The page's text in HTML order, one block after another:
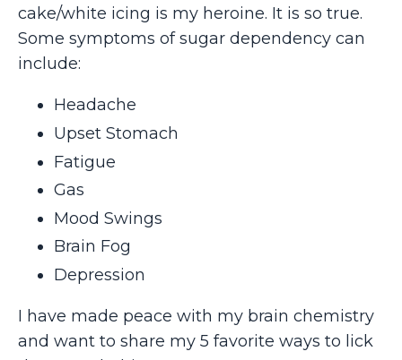
cake/white icing is my heroine. It is so true.
Some symptoms of sugar dependency can
include:
Headache
Upset Stomach
Fatigue
Gas
Mood Swings
Brain Fog
Depression
I have made peace with my brain chemistry
and want to share my 5 favorite ways to lick